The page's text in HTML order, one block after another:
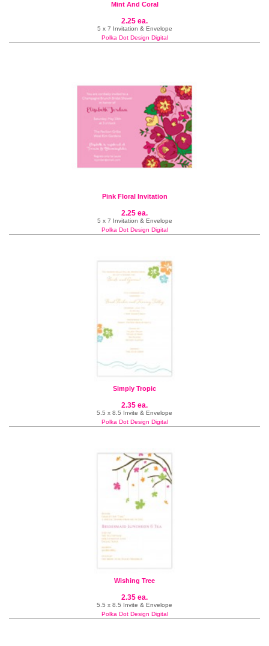
Mint And Coral
2.25 ea.
5 x 7 Invitation & Envelope
Polka Dot Design Digital
Pink Floral Invitation
2.25 ea.
5 x 7 Invitation & Envelope
Polka Dot Design Digital
Simply Tropic
2.35 ea.
5.5 x 8.5 Invite & Envelope
Polka Dot Design Digital
Wishing Tree
2.35 ea.
5.5 x 8.5 Invite & Envelope
Polka Dot Design Digital